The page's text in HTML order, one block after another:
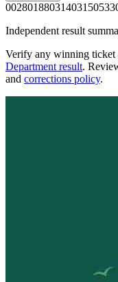
00280188031403150533
Independent result
Verify any winning ticket
Department result.
and corrections policy.